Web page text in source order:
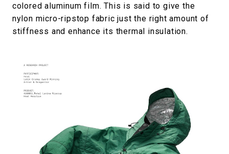
colored aluminum film. This is said to give the
nylon micro-ripstop fabric just the right amount of
stiffness and enhance its thermal insulation.